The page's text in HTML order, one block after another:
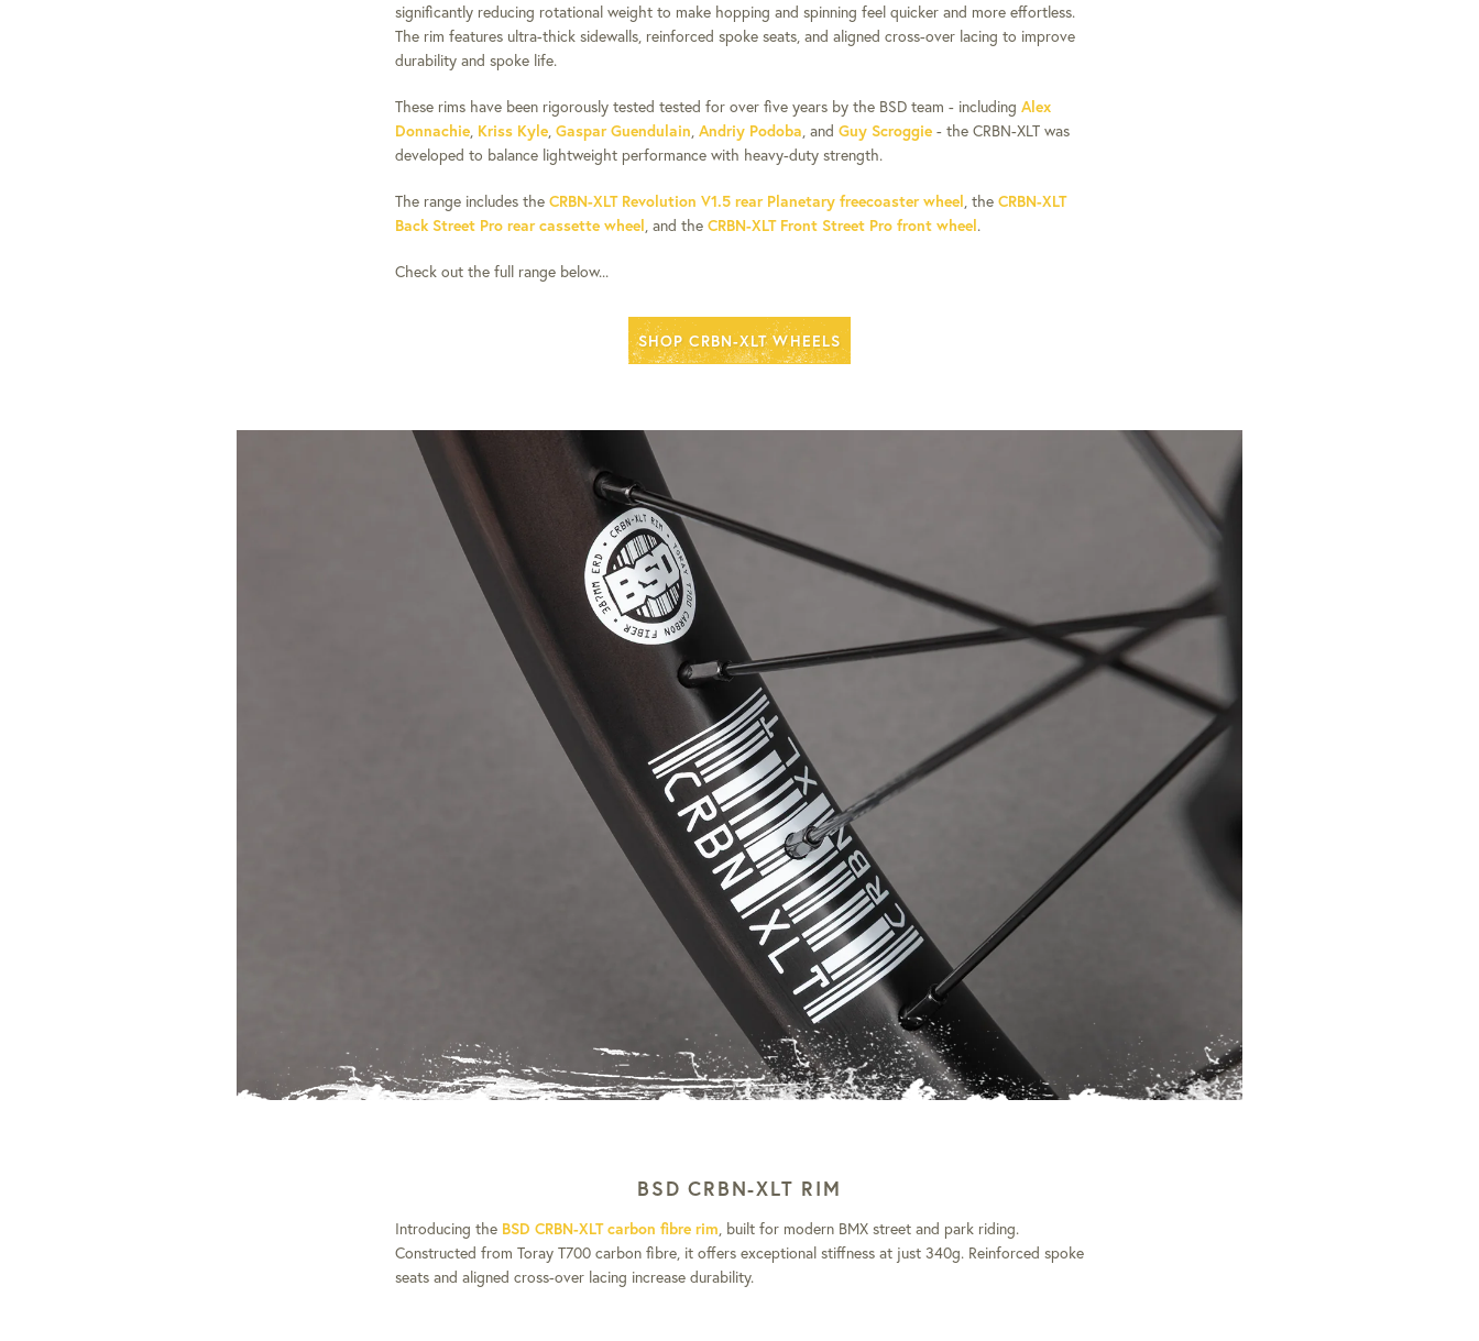
significantly reducing rotational weight to make hopping and spinning feel quicker and more effortless.
The rim features ultra-thick sidewalls, reinforced spoke seats, and aligned cross-over lacing to improve
durability and spoke life.
These rims have been rigorously tested tested for over five years by the BSD team - including Alex
Donnachie, Kriss Kyle, Gaspar Guendulain, Andriy Podoba, and Guy Scroggie- the CRBN-XLT was
developed to balance lightweight performance with heavy-duty strength.
The range includes the CRBN-XLT Revolution V1.5 rear Planetary freecoaster wheel, the CRBN-XLT
Back Street Pro rear cassette wheel, and the CRBN-XLT Front Street Pro front wheel.
Check out the full range below...
SHOP CRBN-XLT WHEELS
BSD CRBN-XLT RIM
Introducing the BSD CRBN-XLT carbon fibre rim, built for modern BMX street and park riding.
Constructed from Toray T700 carbon fibre, it offers exceptional stiffness at just 340g. Reinforced spoke
seats and aligned cross-over lacing increase durability.